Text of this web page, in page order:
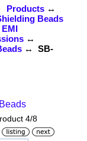
Products↔
Beads
↔
↔ SB-
4/8